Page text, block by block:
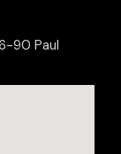
90 Paul